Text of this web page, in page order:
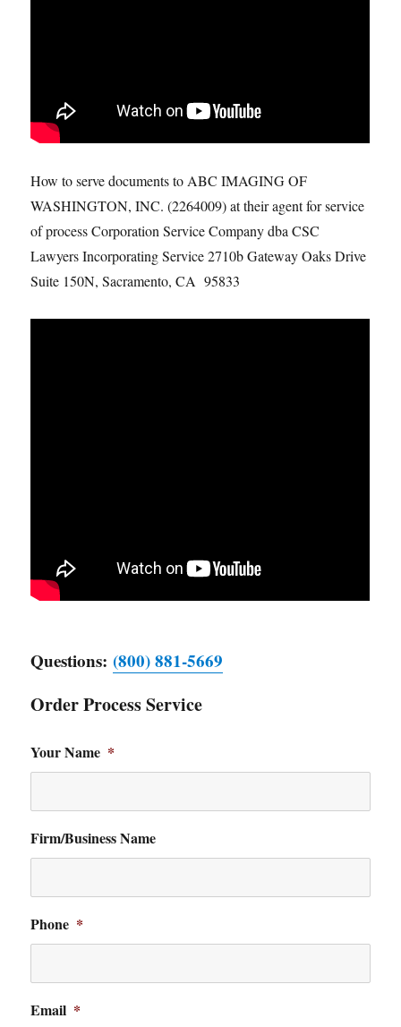
How to serve documents to ABC IMAGING OF
WASHINGTON, INC. (2264009) at their agent for service
of process Corporation Service Company dba CSC
Lawyers Incorporating Service 2710b Gateway Oaks Drive
Suite 150N, Sacramento, CA 95833
Questions: (800) 881-5669
Order Process Service
Your Name *
Firm/Business Name
Phone *
Email *